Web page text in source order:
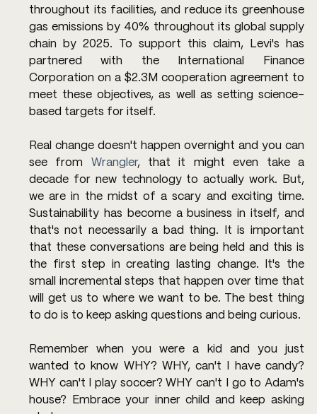
throughout its facilities, and reduce its greenhouse
gas emissions by 40% throughout its global supply
chain by 2025. To support this claim, Levi's has
partnered with the International Finance
Corporation on a $2.3M cooperation agreement to
meet these objectives, as well as setting science-
based targets for itself.
Real change doesn't happen overnight and you can
see from Wrangler, that it might even take a
decade for new technology to actually work. But,
we are in the midst of a scary and exciting time.
Sustainability has become a business in itself, and
that's not necessarily a bad thing. It is important
that these conversations are being held and this is
the first step in creating lasting change. It's the
small incremental steps that happen over time that
will get us to where we want to be. The best thing
to do is to keep asking questions and being curious.
Remember when you were a kid and you just
wanted to know WHY? WHY, can't I have candy?
WHY can't I play soccer? WHY can't I go to Adam's
house? Embrace your inner child and keep asking